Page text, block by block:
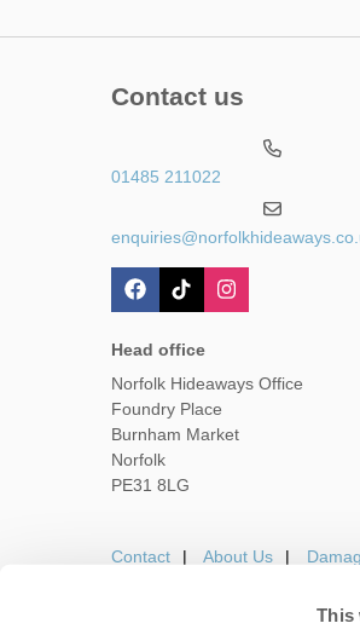
This
Contact us
01485 211022
Head office
Norfolk Hideaways Office
Foundry Place
Burnham Market
Norfolk
PE31 8LG
Contact About Us